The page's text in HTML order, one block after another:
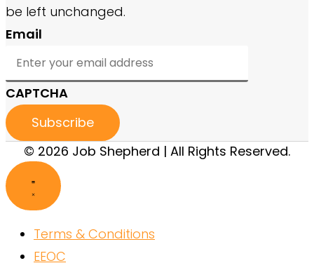
be left unchanged.
Email
CAPTCHA
© 2026 Job Shepherd | All Rights Reserved.
Terms & Conditions
EEOC